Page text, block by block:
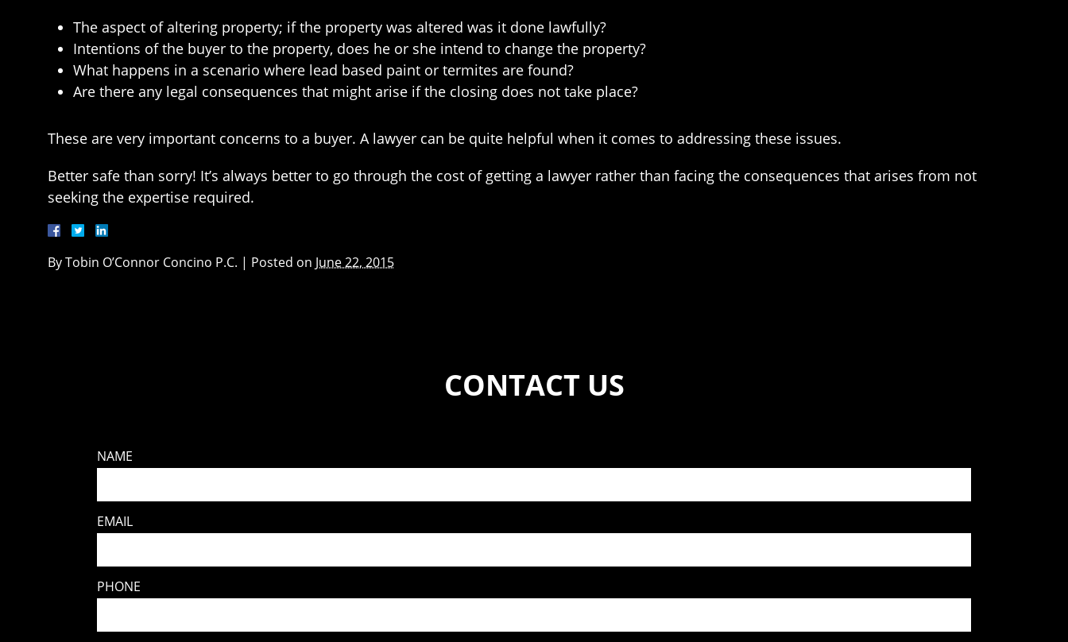
The aspect of altering property; if the property was altered was it done lawfully?
Intentions of the buyer to the property, does he or she intend to change the property?
What happens in a scenario where lead based paint or termites are found?
Are there any legal consequences that might arise if the closing does not take place?
These are very important concerns to a buyer. A lawyer can be quite helpful when it comes to addressing these issues.
Better safe than sorry! It’s always better to go through the cost of getting a lawyer rather than facing the consequences that arises from not
seeking the expertise required.
ByTobin O’Connor Concino P.C. | Posted on June 22, 2015
CONTACT US
NAME
EMAIL
PHONE